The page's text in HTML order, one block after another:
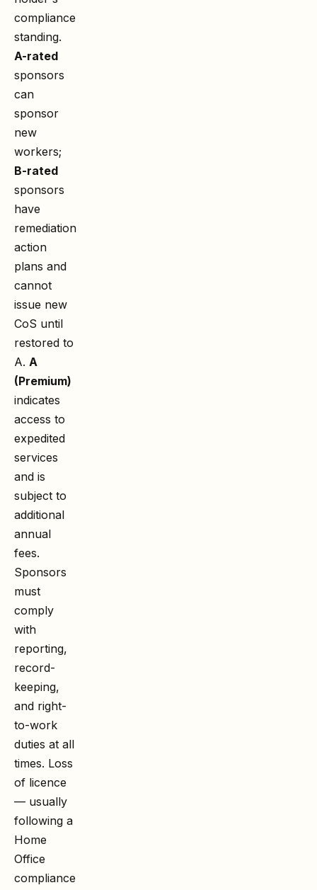
compliance
standing.
A-rated
sponsors
can
sponsor
new
workers;
B-rated
sponsors
have
remediation
action
plans and
cannot
issue new
CoS until
restored to
A. A
(Premium)
indicates
access to
expedited
services
and is
subject to
additional
annual
fees.
Sponsors
must
comply
with
reporting,
record-
keeping,
and right-
to-work
duties at all
times. Loss
of licence
— usually
following a
Home
Office
compliance